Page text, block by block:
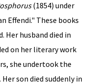
(1854) under
Effendi." These books
husband died in
on her literary work
she undertook the
son died suddenly in